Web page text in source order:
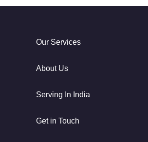
Our Services
About Us
Serving In India
Get in Touch